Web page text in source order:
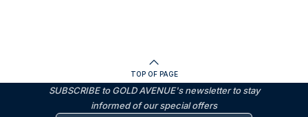
TOP OF PAGE
SUBSCRIBE to GOLD AVENUE's newsletter to stay
informed of our special offers